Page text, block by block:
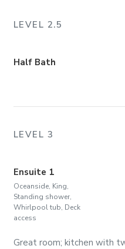
LEVEL 2.5
Half Bath
LEVEL 3
Ensuite 1
Oceanside, King,
Standing shower,
Whirlpool tub, Deck
access
Great room; kitchen with